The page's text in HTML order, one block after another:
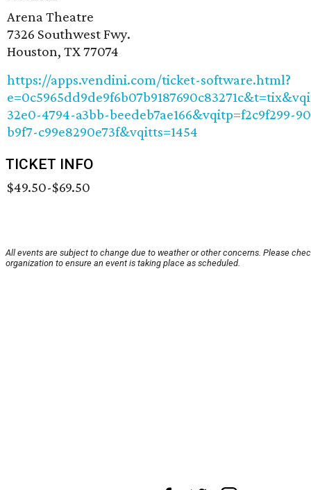
Arena Theatre
7326 Southwest Fwy.
Houston, TX 77074
https://apps.vendini.com/ticket-software.html?
32e0-4794-a3bb-beedeb7ae166&vqitp=f2c9f299-
b9f7-c99e8290e73f&vqitts=1454
TICKET INFO
$49.50-$69.50
All events are subject to change due to weather or other concerns. Please
organization to ensure an event is taking place as scheduled.